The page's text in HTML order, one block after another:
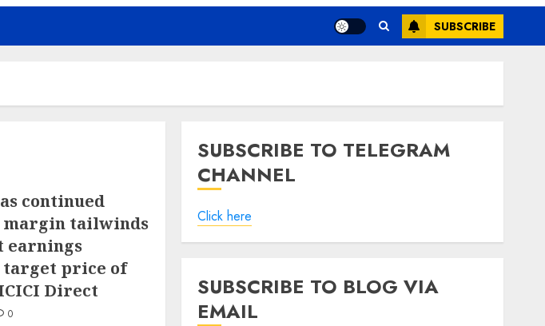
SUBSCRIBE
continued
margin tailwinds
earnings
price of
ICICI Direct
0
SUBSCRIBE TO TELEGRAM
CHANNEL
Click here
SUBSCRIBE TO BLOG VIA
EMAIL